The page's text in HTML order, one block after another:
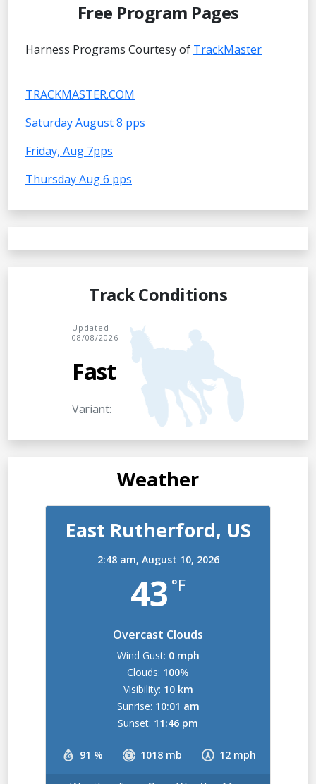
Free Program Pages
Harness Programs Courtesy of TrackMaster
TRACKMASTER.COM
Saturday August 8 pps
Friday, Aug 7pps
Thursday Aug 6 pps
Track Conditions
Updated
08/08/2026
Fast
Variant:
Weather
East Rutherford, US
2:48 am, August 10, 2026
43 °F
Overcast Clouds
91 % 1018 mb 12 mph
Wind Gust: 0 mph
Clouds: 100%
Visibility: 10 km
Sunrise: 10:01 am
Sunset: 11:46 pm